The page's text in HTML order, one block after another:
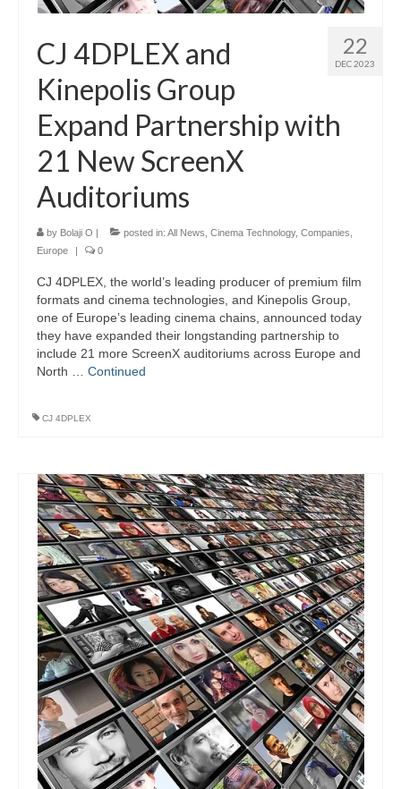
22
DEC 2023
CJ 4DPLEX and
Kinepolis Group
Expand Partnership with
21 New ScreenX
Auditoriums
by Bolaji O | posted in: All News Cinema Technology, Companies
Europe
| 0
CJ 4DPLEX, the world’s leading producer of premium film
formats and cinema technologies, and Kinepolis Group,
one of Europe’s leading cinema chains, announced today
they have expanded their longstanding partnership to
include 21 more ScreenX auditoriums across Europe and
North … Continued
CJ 4DPLEX